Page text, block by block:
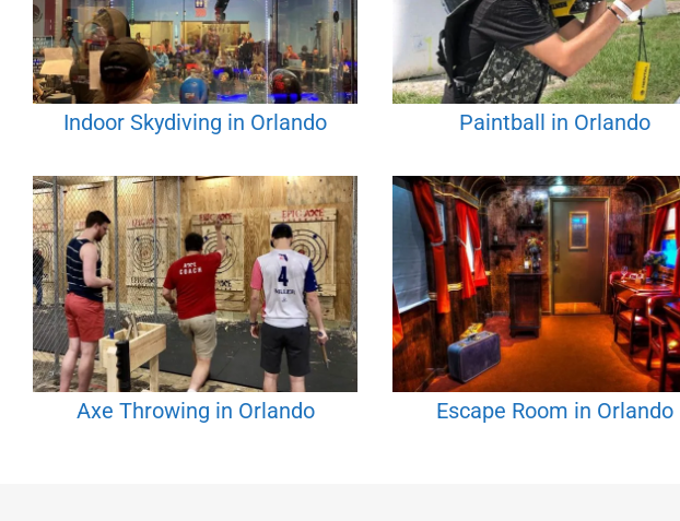
Indoor Skydiving in Orlando Paintball in Orlando
Axe Throwing in Orlando Escape Room in Orlando